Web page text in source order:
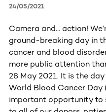
24/05/2021
Camera and… action!
ground-breaking day in
cancer and blood
more public attention
28 May 2021. It is the
World Blood Cancer Day
important opportunity to